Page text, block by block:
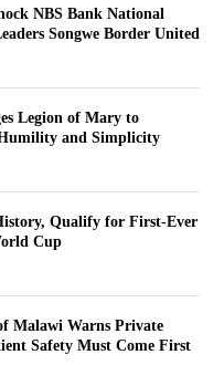
NBS Bank National
Songwe Border United
Legion of Mary to
and Simplicity
Qualify for First-Ever
Cup
Malawi Warns Private
Safety Must Come First